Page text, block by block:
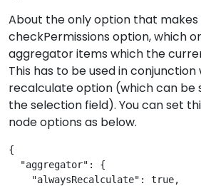
About the only option that makes
checkPermissions option, which
aggregator items which the
This has to be used in
recalculate option (which can be
the selection field). You can set
node options as below.
{
  "aggregator": {
    "alwaysRecalculate": true,